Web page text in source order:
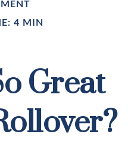
4 MIN
Great